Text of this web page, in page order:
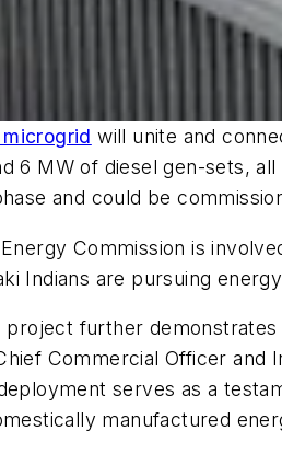
will unite and
6 MW of diesel gen-sets,
and could be
Commission is
Indians are pursuing
project further
Commercial Officer and
serves as a
manufactured